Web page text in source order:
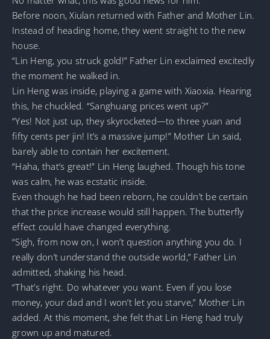
Before noon, Xiulan returned with Father and Mother Lin.
Instead of heading home, they went straight to the new
house.
“Lin Heng, you struck gold!” Father Lin exclaimed excitedly
the moment he walked in.
Lin Heng was inside, playing a game with Xiaoxia. Hearing
this, he chuckled. “Sanghuang prices went up?”
“Yes! Not just up, they skyrocketed—to three yuan and
fifty cents per jin! It’s a massive jump!” Mother Lin said,
barely able to contain her excitement.
“Haha, that’s great!” Lin Heng laughed. Though his tone
was calm, he was ecstatic inside.
Even though he had been reborn, he couldn’t be certain
that the price increase would still happen. The butterfly
effect could have changed everything.
“Sigh, from now on, I won’t question anything you do. I
really don’t understand the outside world,” Father Lin
admitted, shaking his head.
“That’s right. Do whatever you want. Even if you lose
money, your dad and I won’t let you starve,” Mother Lin
added. At this moment, she felt that Lin Heng had truly
grown up and matured.